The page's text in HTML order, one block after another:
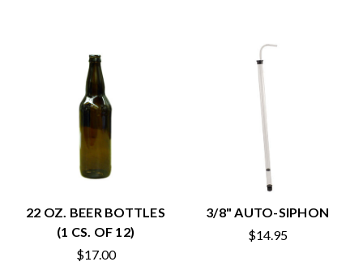
22 OZ. BEER BOTTLES
(1 CS. OF 12)
$17.00
3/8" AUTO-SIPHON
$14.95